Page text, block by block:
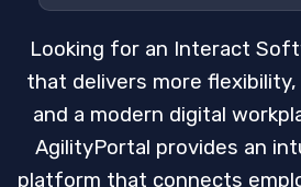
Looking for an Interact
that delivers more
and a modern digital
AgilityPortal provides an
platform that connects